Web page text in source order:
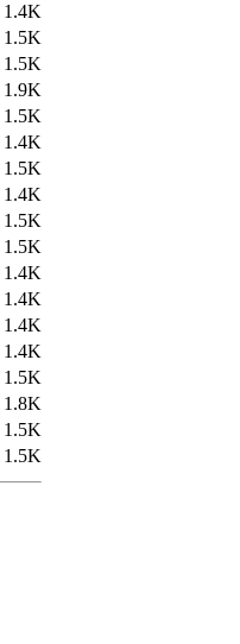
1.4K
1.5K
1.5K
1.9K
1.5K
1.4K
1.5K
1.4K
1.5K
1.5K
1.4K
1.4K
1.4K
1.4K
1.5K
1.8K
1.5K
1.5K